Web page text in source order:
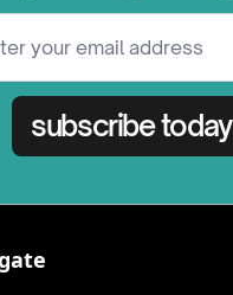
subscribe today